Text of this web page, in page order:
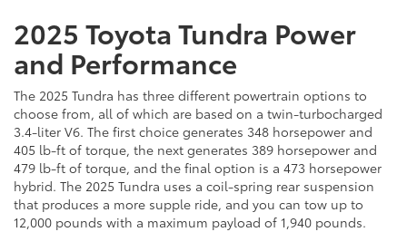
2025 Toyota Tundra Power
and Performance
The 2025 Tundra has three different powertrain options to
choose from, all of which are based on a twin-turbocharged
3.4-liter V6. The first choice generates 348 horsepower and
405 lb-ft of torque, the next generates 389 horsepower and
479 lb-ft of torque, and the final option is a 473 horsepower
hybrid. The 2025 Tundra uses a coil-spring rear suspension
that produces a more supple ride, and you can tow up to
12,000 pounds with a maximum payload of 1,940 pounds.